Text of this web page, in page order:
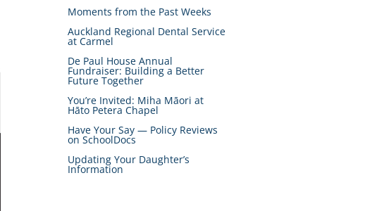
Moments from the Past Weeks
Auckland Regional Dental Service
at Carmel
De Paul House Annual
Fundraiser: Building a Better
Future Together
You’re Invited: Miha Māori at
Hāto Petera Chapel
Have Your Say — Policy Reviews
on SchoolDocs
Updating Your Daughter’s
Information